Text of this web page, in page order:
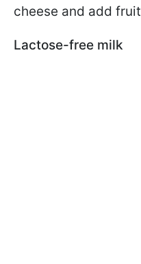
cheese and add
Lactose-free milk